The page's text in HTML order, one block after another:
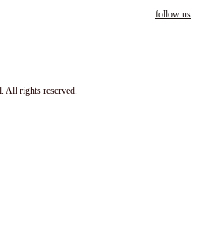
follow us
All rights reserved.